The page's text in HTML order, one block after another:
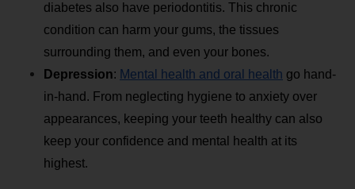
diabetes also have periodontitis. This chronic
condition can harm your gums, the tissues
surrounding them, and even your bones.
Depression: Mental health and oral health go hand-
in-hand. From neglecting hygiene to anxiety over
appearances, keeping your teeth healthy can also
keep your confidence and mental health at its
highest.